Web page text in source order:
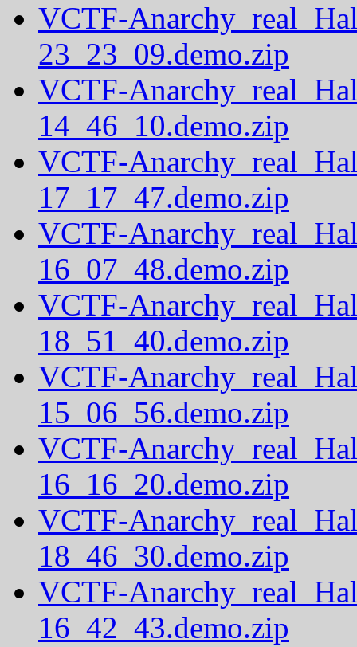
VCTF-
23_23_09.demo.zip
VCTF-
14_46_10.demo.zip
VCTF-
17_17_47.demo.zip
VCTF-
16_07_48.demo.zip
VCTF-
18_51_40.demo.zip
VCTF-
15_06_56.demo.zip
VCTF-
16_16_20.demo.zip
VCTF-
18_46_30.demo.zip
VCTF-
16_42_43.demo.zip